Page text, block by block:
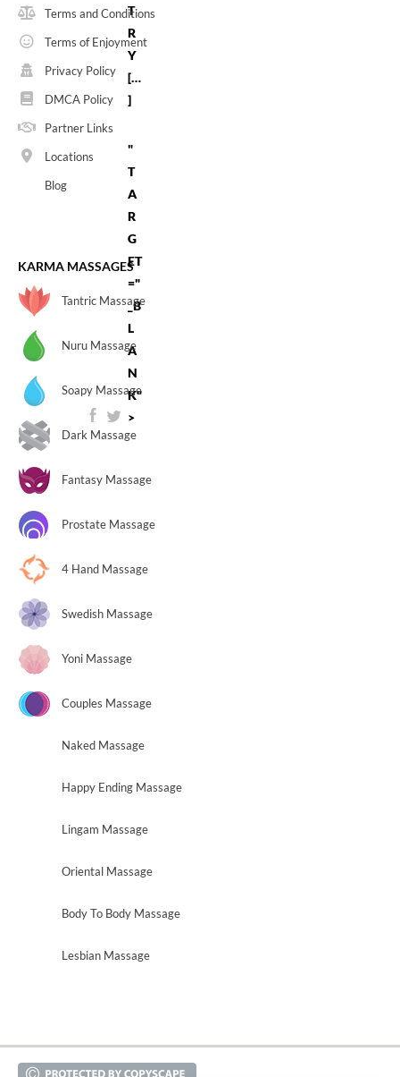
T
R
Y
[…
]
"
T
A
R
G
ET
="
_B
L
A
N
K"
>
Terms and Conditions
Terms of Enjoyment
Privacy Policy
DMCA Policy
Partner Links
Locations
Blog
KARMA MASSAGES
Tantric Massage
Nuru Massage
Soapy Massage
Dark Massage
Fantasy Massage
Prostate Massage
4 Hand Massage
Swedish Massage
Yoni Massage
Couples Massage
Naked Massage
Happy Ending Massage
Lingam Massage
Oriental Massage
Body To Body Massage
Lesbian Massage